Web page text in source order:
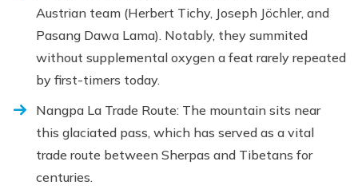
Austrian team (Herbert Tichy, Joseph Jöchler, and
Pasang Dawa Lama). Notably, they summited
without supplemental oxygen a feat rarely repeated
by first-timers today.
Nangpa La Trade Route: The mountain sits near
this glaciated pass, which has served as a vital
trade route between Sherpas and Tibetans for
centuries.